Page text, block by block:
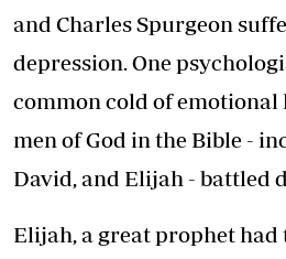
and Charles Spurgeon
depression. One
common cold of emotional
men of God in the Bible -
David, and Elijah - battled
Elijah, a great prophet had